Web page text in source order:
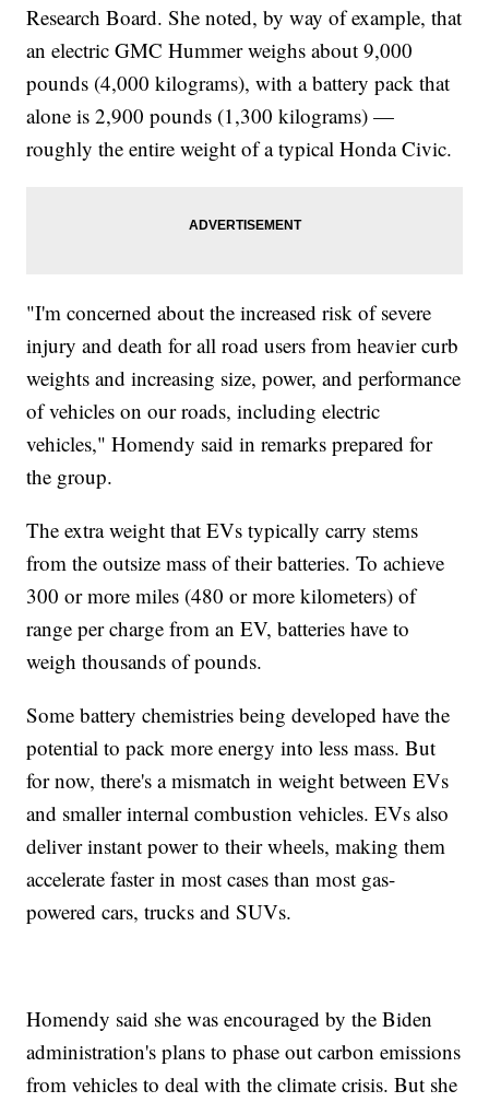
Research Board. She noted, by way of example, that
an electric GMC Hummer weighs about 9,000
pounds (4,000 kilograms), with a battery pack that
alone is 2,900 pounds (1,300 kilograms) —
roughly the entire weight of a typical Honda Civic.
"I'm concerned about the increased risk of severe
injury and death for all road users from heavier curb
weights and increasing size, power, and performance
of vehicles on our roads, including electric
vehicles," Homendy said in remarks prepared for
the group.
The extra weight that EVs typically carry stems
from the outsize mass of their batteries. To achieve
300 or more miles (480 or more kilometers) of
range per charge from an EV, batteries have to
weigh thousands of pounds.
Some battery chemistries being developed have the
potential to pack more energy into less mass. But
for now, there's a mismatch in weight between EVs
and smaller internal combustion vehicles. EVs also
deliver instant power to their wheels, making them
accelerate faster in most cases than most gas-
powered cars, trucks and SUVs.
Homendy said she was encouraged by the Biden
administration's plans to phase out carbon emissions
from vehicles to deal with the climate crisis. But she